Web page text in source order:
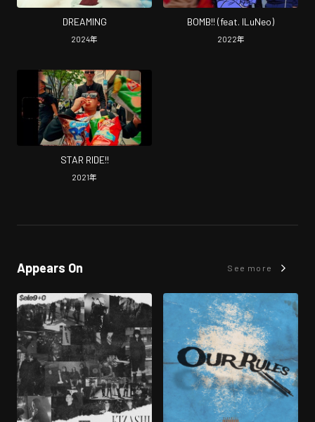
DREAMING
2024年
BOMB!! (feat. ILuNeo)
2022年
STAR RIDE!!
2021年
Appears On See more